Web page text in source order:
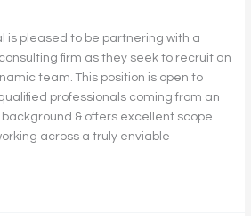
is pleased to be partnering with a
firm as they seek to recruit an
team. This position is open to
professionals coming from an
& offers excellent scope
across a truly enviable